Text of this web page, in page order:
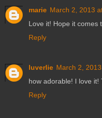
marie March 2, 2013
Love it! Hope it comes
Reply
luverlie March 2,
how adorable! I love
Reply